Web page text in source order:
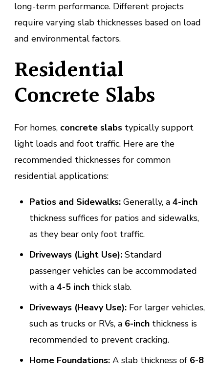
long-term performance. Different projects
require varying slab thicknesses based on load
and environmental factors.
Residential
Concrete Slabs
For homes, concrete slabs typically support
light loads and foot traffic. Here are the
recommended thicknesses for common
residential applications:
Patios and Sidewalks:Generally, a 4-inch
thickness suffices for patios and sidewalks,
as they bear only foot traffic.
Driveways (Light Use):Standard
passenger vehicles can be accommodated
with a 4-5 inchthick slab.
Driveways (Heavy Use):For larger vehicles,
such as trucks or RVs, a 6-inchthickness is
recommended to prevent cracking.
Home Foundations:A slab thickness of 6-8